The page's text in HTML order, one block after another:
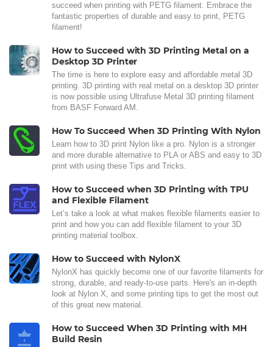
succeed when printing with PETG filament. Embrace the
fantastic properties of durable and easy to print, PETG
filament!
How to Succeed with 3D Printing Metal on a
Desktop 3D Printer
The time is here to explore easy and affordable metal 3D
printing. 3D printing with real metal on a desktop 3D printer
is now possible using Ultrafuse Metal 3D printing filament
from BASF Forward AM.
How To Succeed When 3D Printing With Nylon
Learn how to 3D print Nylon like a pro. Nylon is a stronger
and more durable alternative to PLA or ABS and easy to 3D
print with using these Tips and Tricks.
How to Succeed when 3D Printing with TPU
and Flexible Filament
Let’s take a look at what makes flexible filaments easier to
print and how you can add flexible filament to your 3D
printing material toolbox.
How to Succeed with NylonX
NylonX has quickly become one of our favorite filaments for
strong, durable, and ready-to-use parts. Here's an in-depth
look at Nylon X, and some printing tips to get the most out
of this great new material.
How to Succeed When 3D Printing with MH
Build Resin